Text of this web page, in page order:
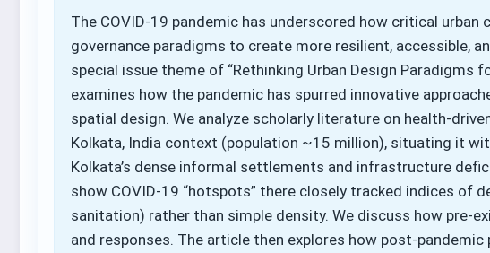
The COVID-19 pandemic has underscored how critical urban
governance paradigms to create more resilient, accessible,
special issue theme of “Rethinking Urban Design Paradigms
examines how the pandemic has spurred innovative
spatial design. We analyze scholarly literature on health-
Kolkata, India context (population ~15 million), situating it
Kolkata’s dense informal settlements and infrastructure
show COVID-19 “hotspots” there closely tracked indices of
sanitation) rather than simple density. We discuss how pre-
and responses. The article then explores how post-